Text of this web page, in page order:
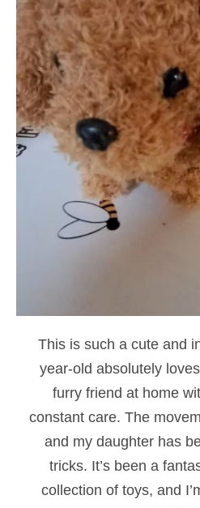
This is such a cute and
year-old absolutely
furry friend at home
constant care. The
and my daughter has
tricks. It’s been a
collection of toys, and